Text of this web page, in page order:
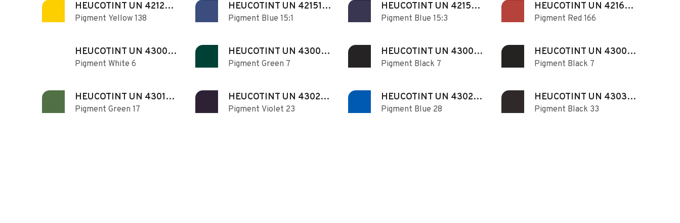
HEUCOTINT UN 421280
N
Pigment Yellow 138
HEUCOTINT UN 421510
N
Pigment Blue 15:1
HEUCOTINT UN 421530
N
Pigment Blue 15:3
HEUCOTINT UN 421660
N
Pigment Red 166
HEUCOTINT UN 430060
N
Pigment White 6
HEUCOTINT UN 430070
N
Pigment Green 7
HEUCOTINT UN 430071
N
Pigment Black 7
HEUCOTINT UN 430072
N
Pigment Black 7
HEUCOTINT UN 430170
N
Pigment Green 17
HEUCOTINT UN 430230
N
Pigment Violet 23
HEUCOTINT UN 430280
N
Pigment Blue 28
HEUCOTINT UN 430330
N
Pigment Black 33